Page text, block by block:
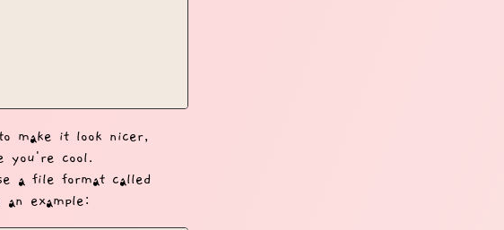
make it look nicer,
you're cool.
a file format called
example: